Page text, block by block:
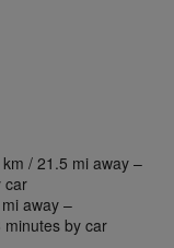
/ 21.5 mi away –
car
away –
by car